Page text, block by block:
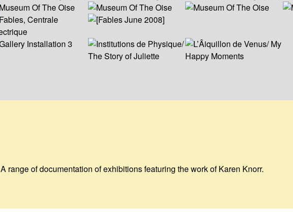
A range of documentation of exhibitions featuring the work of Karen Knorr.